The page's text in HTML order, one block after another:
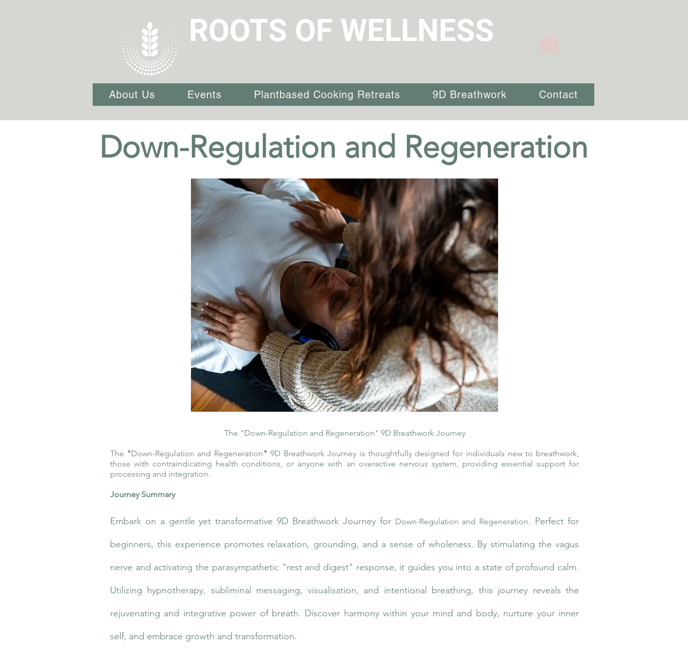
ROOTS OF WELLNESS
About Us Events Plantbased Cooking Retreats 9D Breathwork Contact
Down-Regulation and Regeneration
The "Down-Regulation and Regeneration" 9D Breathwork Journey
The "Down-Regulation and Regeneration" 9D Breathwork Journey is thoughtfully designed for individuals new to breathwork,
those with contraindicating health conditions, or anyone with an overactive nervous system, providing essential support for
processing and integration.
Journey Summary
Embark on a gentle yet transformative 9D Breathwork Journey for Down-Regulation and Regeneration. Perfect for
beginners, this experience promotes relaxation, grounding, and a sense of wholeness. By stimulating the vagus
nerve and activating the parasympathetic "rest and digest" response, it guides you into a state of profound calm.
Utilizing hypnotherapy, subliminal messaging, visualisation, and intentional breathing, this journey reveals the
rejuvenating and integrative power of breath. Discover harmony within your mind and body, nurture your inner
self, and embrace growth and transformation.